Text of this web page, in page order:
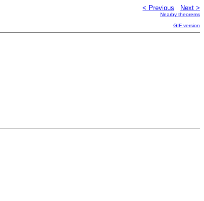
< Previous Next >
Nearby theorems
GIF version